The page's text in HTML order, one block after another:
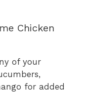
Chicken
of your
for added